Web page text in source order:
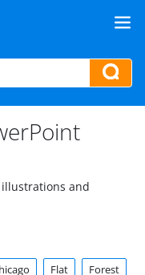
and
Flat Forest